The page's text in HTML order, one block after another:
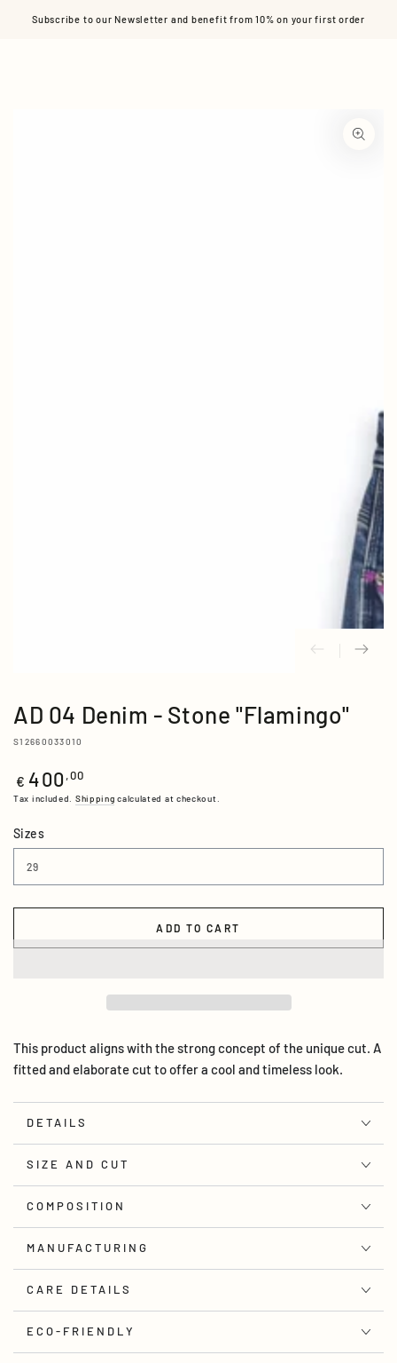
SKIP TO CONTENT
Subscribe to our Newsletter and benefit from 10% on your first order
AD 04 Denim - Stone "Flamingo"
S12660033010
Regular
price
€ 400 ,00
Tax included. Shipping calculated at checkout.
Sizes
ADD TO CART
This product aligns with the strong concept of the unique cut. A
fitted and elaborate cut to offer a cool and timeless look.
DETAILS
SIZE AND CUT
COMPOSITION
MANUFACTURING
CARE DETAILS
ECO-FRIENDLY